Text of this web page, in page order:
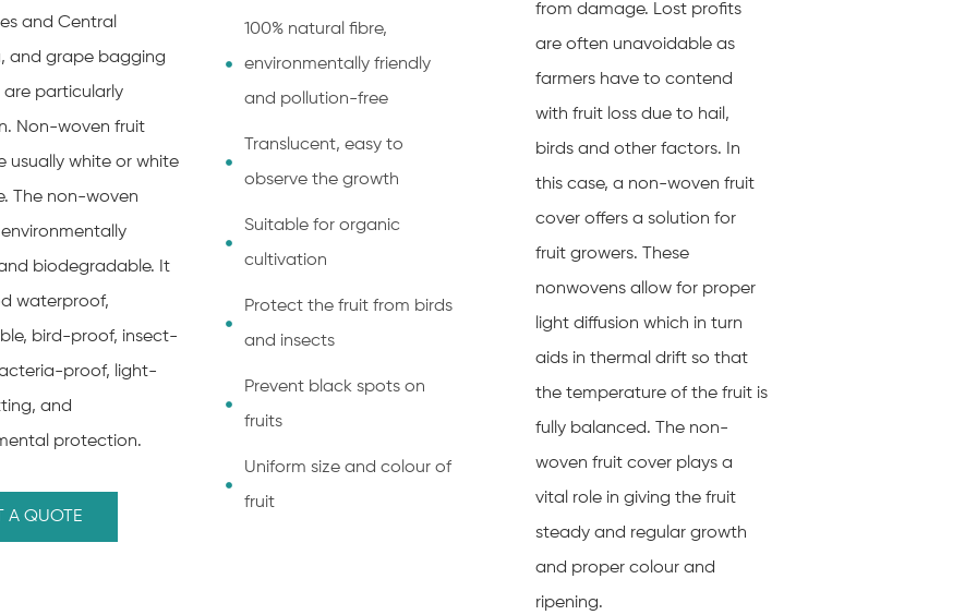
and Central
and grape bagging
are particularly
Non-woven fruit
usually white or white
The non-woven
biodegradable. It
waterproof,
bird-proof, insect-
proof, light-
and
protection.
A QUOTE
100% natural fibre,
environmentally friendly
and pollution-free
Translucent, easy to
observe the growth
Suitable for organic
cultivation
Protect the fruit from birds
and insects
Prevent black spots on
fruits
Uniform size and colour of
fruit
from damage. Lost profits
are often unavoidable as
farmers have to contend
with fruit loss due to hail,
birds and other factors. In
this case, a non-woven fruit
cover offers a solution for
fruit growers. These
nonwovens allow for proper
light diffusion which in turn
aids in thermal drift so that
the temperature of the fruit is
fully balanced. The non-
woven fruit cover plays a
vital role in giving the fruit
steady and regular growth
and proper colour and
ripening.